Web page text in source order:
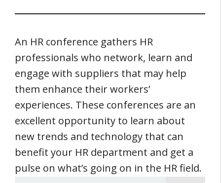
An HR conference gathers HR
professionals who network, learn and
engage with suppliers that may help
them enhance their workers’
experiences. These conferences are an
excellent opportunity to learn about
new trends and technology that can
benefit your HR department and get a
pulse on what’s going on in the HR field.